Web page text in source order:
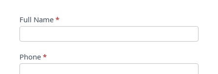
Contact
Full Name *
Phone *